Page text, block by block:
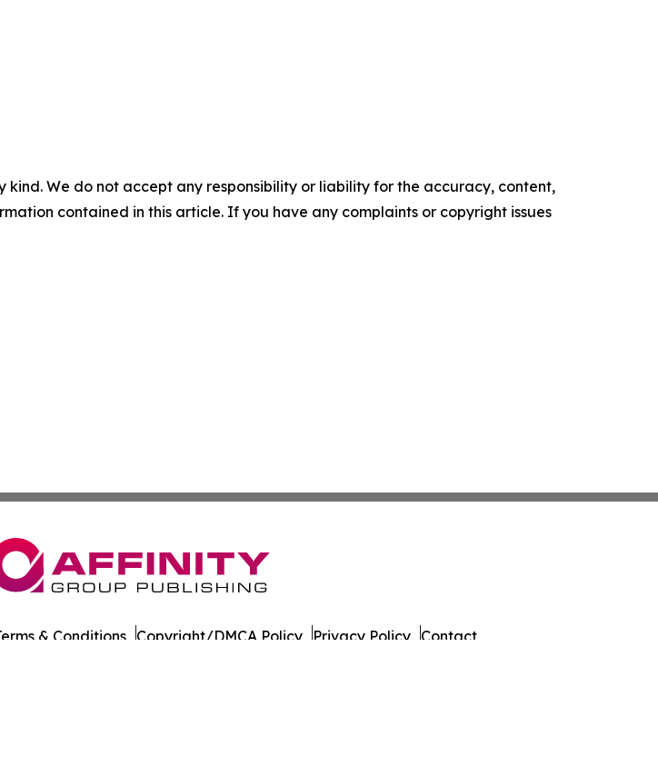
We do not accept any responsibility or liability for the accuracy, content,
contained in this article. If you have any complaints or copyright issues
& Conditions Copyright/DMCA Policy Privacy Policy Contact